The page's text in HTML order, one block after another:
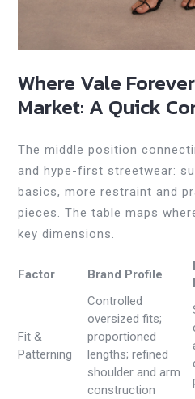
Where Vale
Market: A Quick
The middle position
and hype-first streetwear:
basics, more restraint and
pieces. The table maps
key dimensions.
Factor Brand Profile
Fit &
Patterning
Controlled
oversized fits;
proportioned
lengths; refined
shoulder and arm
construction